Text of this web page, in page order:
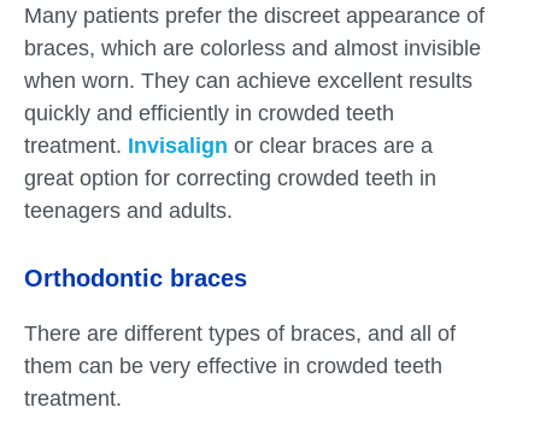
Many patients prefer the discreet appearance of
braces, which are colorless and almost invisible
when worn. They can achieve excellent results
quickly and efficiently in crowded teeth
treatment. Invisalign or clear braces are a
great option for correcting crowded teeth in
teenagers and adults.
Orthodontic braces
There are different types of braces, and all of
them can be very effective in crowded teeth
treatment.